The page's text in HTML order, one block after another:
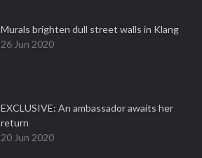
Murals brighten dull street walls in Klang
26 Jun 2020
EXCLUSIVE: An ambassador awaits her
return
20 Jun 2020